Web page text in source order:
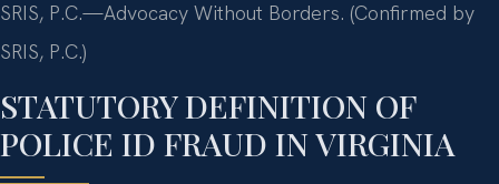
SRIS, P.C.—Advocacy Without Borders. (Confirmed by
SRIS, P.C.)
STATUTORY DEFINITION OF
POLICE ID FRAUD IN VIRGINIA